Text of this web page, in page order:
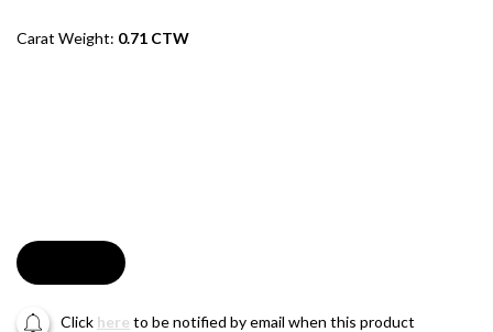
Carat Weight: 0.71 CTW
Click here to be notified by email when this product